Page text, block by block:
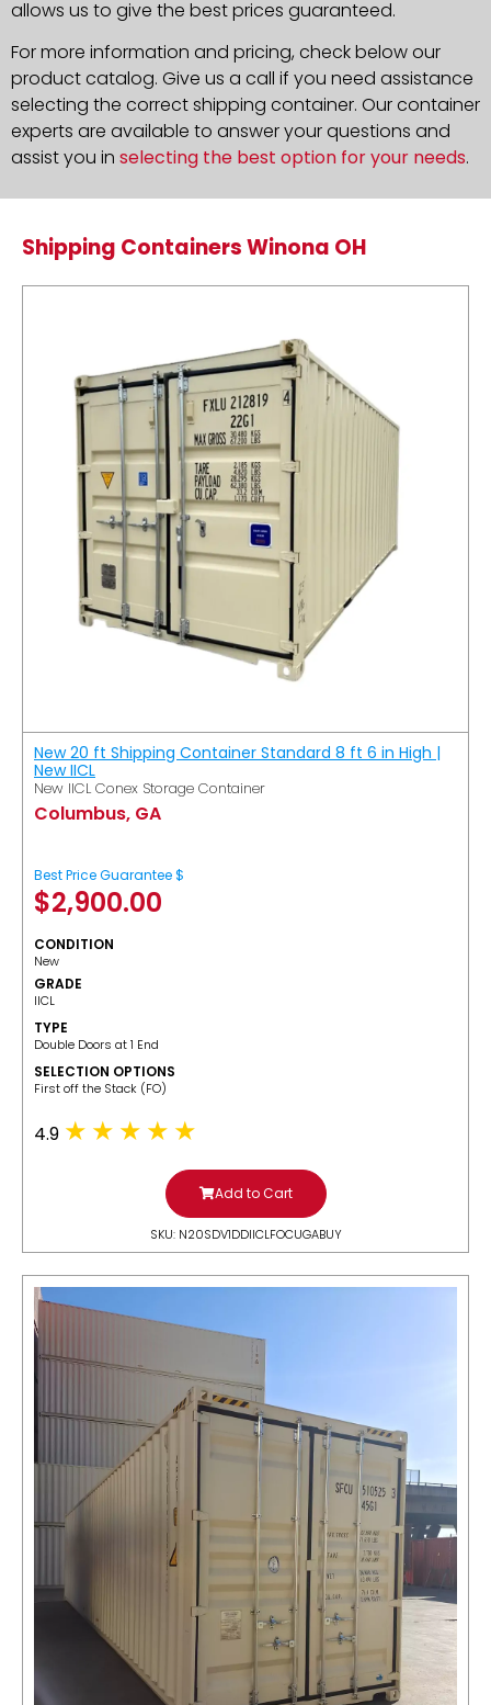
allows us to give the best prices guaranteed.
For more information and pricing, check below our
product catalog. Give us a call if you need assistance
selecting the correct shipping container. Our container
experts are available to answer your questions and
assist you in selecting the best option for your needs.
Shipping Containers Winona OH
New 20 ft Shipping Container Standard 8 ft 6 in High |
New IICL
New IICL Conex Storage Container
Columbus, GA
Best Price Guarantee $
$2,900.00
CONDITION
New
GRADE
IICL
TYPE
Double Doors at 1 End
SELECTION OPTIONS
​First off the Stack (FO)
4.9
Add to Cart
SKU: N20SDV1DDIICLFOCUGABUY